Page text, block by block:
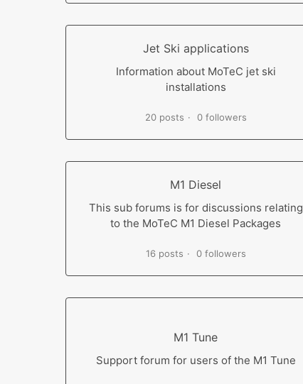
Jet Ski applications
Information about MoTeC jet ski
installations
20 posts 0 followers
M1 Diesel
This sub forums is for discussions relating
to the MoTeC M1 Diesel Packages
16 posts 0 followers
M1 Tune
Support forum for users of the M1 Tune